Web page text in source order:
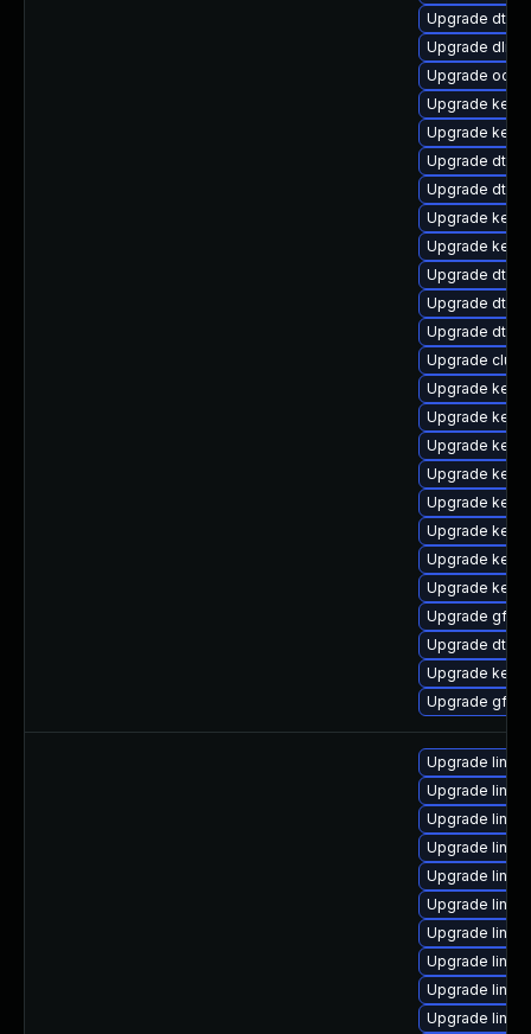
Upgrade dtb-
Upgrade dlm-
Upgrade
Upgrade
Upgrade
Upgrade dtb-
Upgrade dtb-
Upgrade
Upgrade
Upgrade dtb-
Upgrade dtb-
Upgrade dtb-
Upgrade
Upgrade
Upgrade
Upgrade
Upgrade
Upgrade
Upgrade
Upgrade
Upgrade
Upgrade
Upgrade dtb-
Upgrade
Upgrade
Upgrade
Upgrade
Upgrade
Upgrade
Upgrade
Upgrade
Upgrade
Upgrade
Upgrade
Upgrade